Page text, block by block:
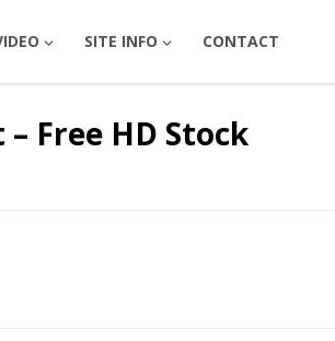
SITE INFO CONTACT
Free HD Stock